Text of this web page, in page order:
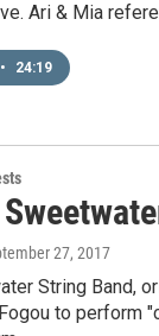
Ari & Mia
• 24:19
27, 2017
String Band,
to perform